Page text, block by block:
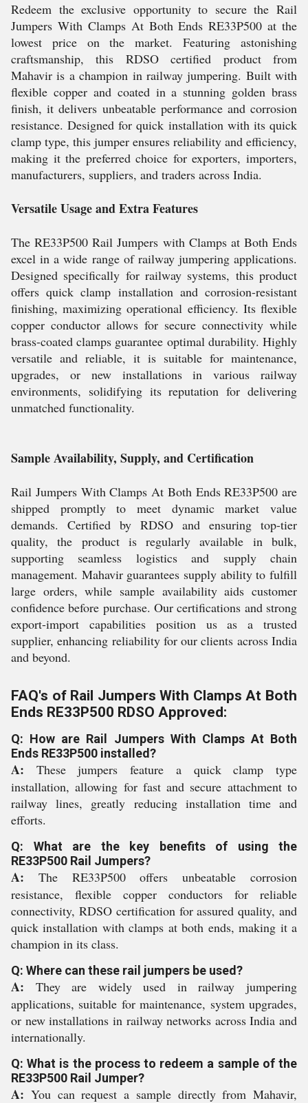
Redeem the exclusive opportunity to secure the Rail
Jumpers With Clamps At Both Ends RE33P500 at the
lowest price on the market. Featuring astonishing
craftsmanship, this RDSO certified product from
Mahavir is a champion in railway jumpering. Built with
flexible copper and coated in a stunning golden brass
finish, it delivers unbeatable performance and corrosion
resistance. Designed for quick installation with its quick
clamp type, this jumper ensures reliability and efficiency,
making it the preferred choice for exporters, importers,
manufacturers, suppliers, and traders across India.
Versatile Usage and Extra Features
The RE33P500 Rail Jumpers with Clamps at Both Ends
excel in a wide range of railway jumpering applications.
Designed specifically for railway systems, this product
offers quick clamp installation and corrosion-resistant
finishing, maximizing operational efficiency. Its flexible
copper conductor allows for secure connectivity while
brass-coated clamps guarantee optimal durability. Highly
versatile and reliable, it is suitable for maintenance,
upgrades, or new installations in various railway
environments, solidifying its reputation for delivering
unmatched functionality.
Sample Availability, Supply, and Certification
Rail Jumpers With Clamps At Both Ends RE33P500 are
shipped promptly to meet dynamic market value
demands. Certified by RDSO and ensuring top-tier
quality, the product is regularly available in bulk,
supporting seamless logistics and supply chain
management. Mahavir guarantees supply ability to fulfill
large orders, while sample availability aids customer
confidence before purchase. Our certifications and strong
export-import capabilities position us as a trusted
supplier, enhancing reliability for our clients across India
and beyond.
FAQ's of Rail Jumpers With Clamps At Both
Ends RE33P500 RDSO Approved:
Q: How are Rail Jumpers With Clamps At Both
Ends RE33P500 installed?
A: These jumpers feature a quick clamp type
installation, allowing for fast and secure attachment to
railway lines, greatly reducing installation time and
efforts.
Q: What are the key benefits of using the
RE33P500 Rail Jumpers?
A: The RE33P500 offers unbeatable corrosion
resistance, flexible copper conductors for reliable
connectivity, RDSO certification for assured quality, and
quick installation with clamps at both ends, making it a
champion in its class.
Q: Where can these rail jumpers be used?
A: They are widely used in railway jumpering
applications, suitable for maintenance, system upgrades,
or new installations in railway networks across India and
internationally.
Q: What is the process to redeem a sample of the
RE33P500 Rail Jumper?
A: You can request a sample directly from Mahavir,